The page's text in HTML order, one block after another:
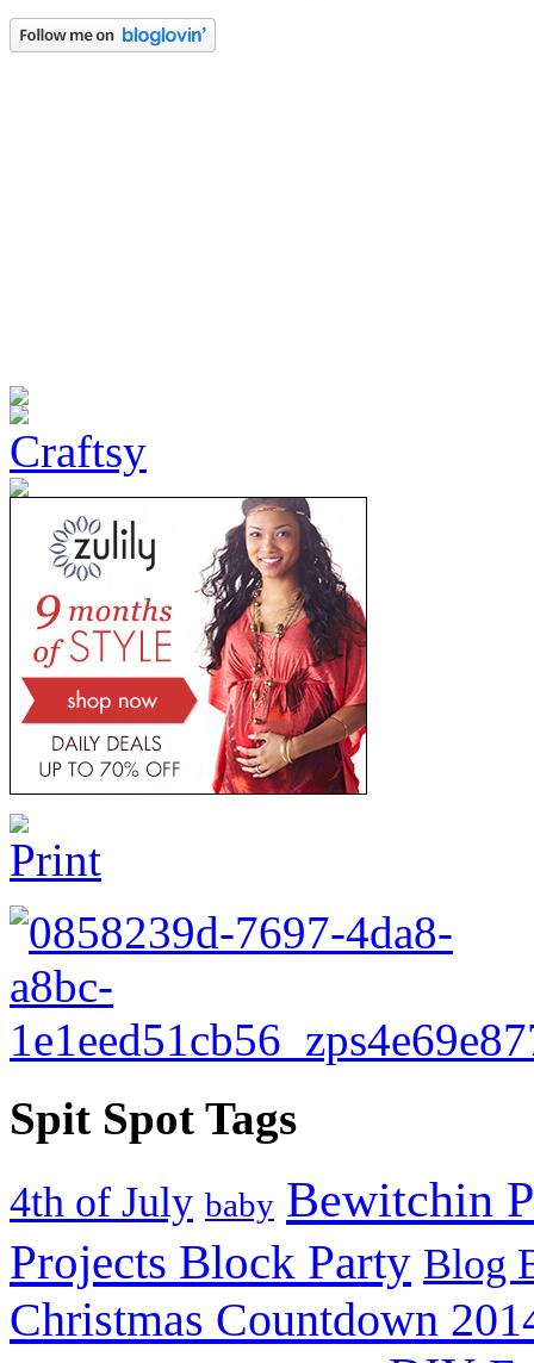
Spit Spot Tags
4th of July baby Bewitchin
Projects Block Party Blog
Christmas Countdown